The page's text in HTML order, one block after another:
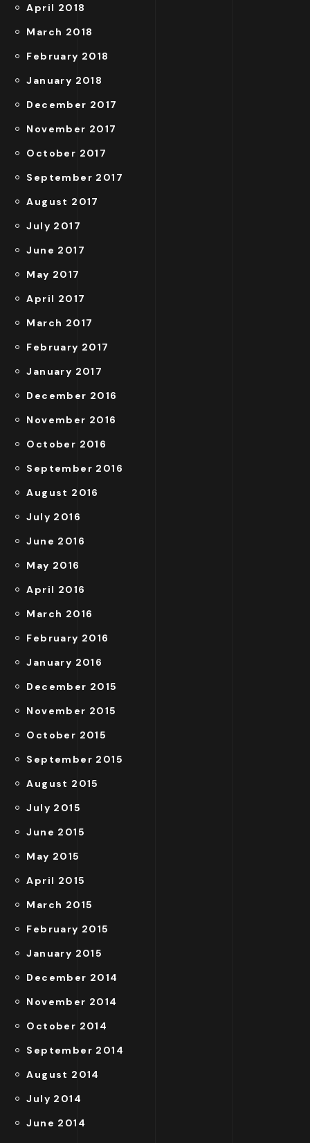
April 2018
March 2018
February 2018
January 2018
December 2017
November 2017
October 2017
September 2017
August 2017
July 2017
June 2017
May 2017
April 2017
March 2017
February 2017
January 2017
December 2016
November 2016
October 2016
September 2016
August 2016
July 2016
June 2016
May 2016
April 2016
March 2016
February 2016
January 2016
December 2015
November 2015
October 2015
September 2015
August 2015
July 2015
June 2015
May 2015
April 2015
March 2015
February 2015
January 2015
December 2014
November 2014
October 2014
September 2014
August 2014
July 2014
June 2014